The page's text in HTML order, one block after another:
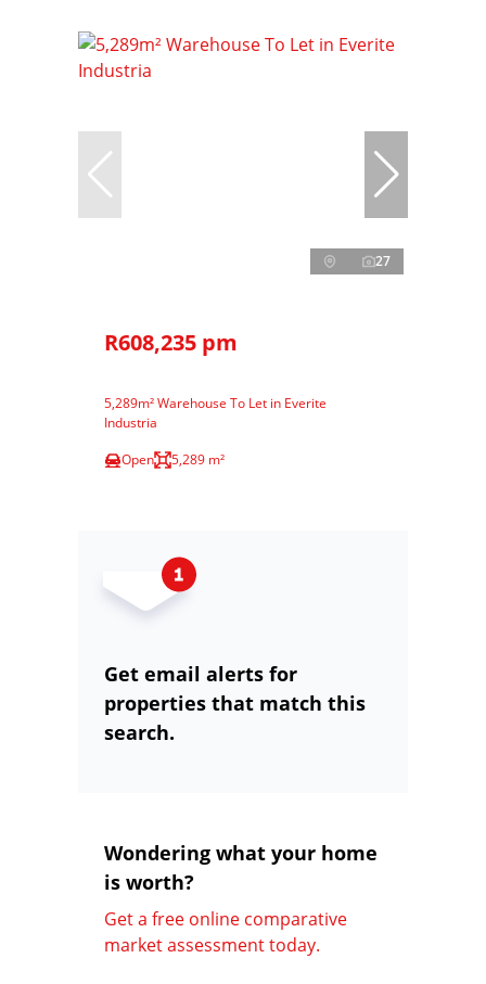
27
R608,235 pm
5,289m² Warehouse To Let in Everite
Industria
Open
5,289 m²
Get email alerts for
properties that match this
search.
Wondering what your home
is worth?
Get a free online comparative
market assessment today.